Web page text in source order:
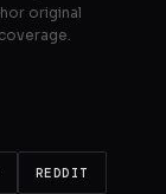
original
REDDIT